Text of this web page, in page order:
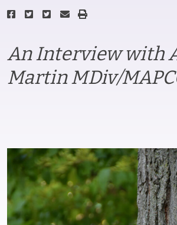
An Interview with
Martin MDiv/